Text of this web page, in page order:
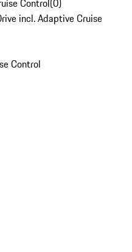
Control(0)
incl. Adaptive Cruise
Control